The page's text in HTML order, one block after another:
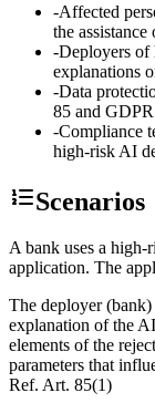
-Affected
the
-Deployers of
explanations
-Data
85 and
-Compliance
high-risk AI
Scenarios
A bank uses a high-
application. The
The deployer
explanation of the
elements of the
parameters that
Ref. Art. 85(1)